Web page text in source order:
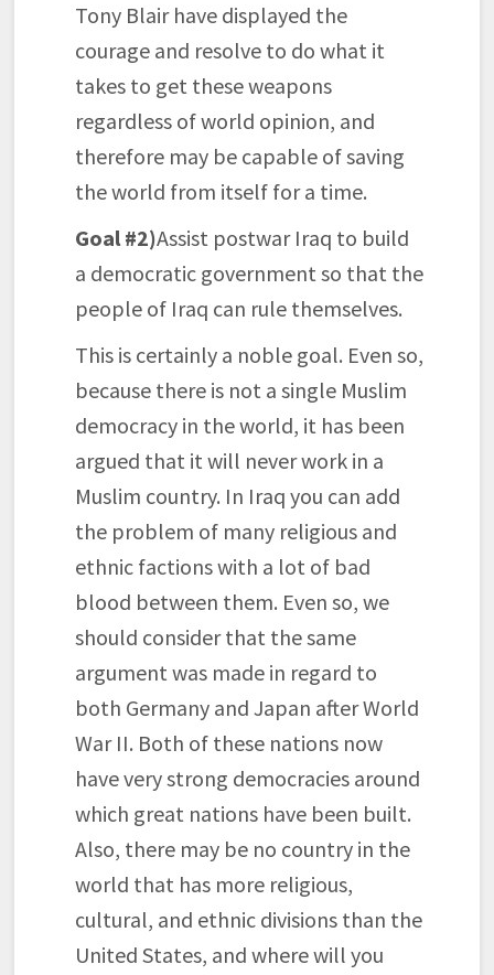
Tony Blair have displayed the
courage and resolve to do what it
takes to get these weapons
regardless of world opinion, and
therefore may be capable of saving
the world from itself for a time.
Goal #2)Assist postwar Iraq to build
a democratic government so that the
people of Iraq can rule themselves.
This is certainly a noble goal. Even so,
because there is not a single Muslim
democracy in the world, it has been
argued that it will never work in a
Muslim country. In Iraq you can add
the problem of many religious and
ethnic factions with a lot of bad
blood between them. Even so, we
should consider that the same
argument was made in regard to
both Germany and Japan after World
War II. Both of these nations now
have very strong democracies around
which great nations have been built.
Also, there may be no country in the
world that has more religious,
cultural, and ethnic divisions than the
United States, and where will you